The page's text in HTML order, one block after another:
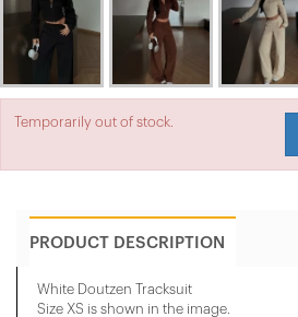
Temporarily out of stock.
PRODUCT DESCRIPTION
White Doutzen Tracksuit
Size XS is shown in the image.